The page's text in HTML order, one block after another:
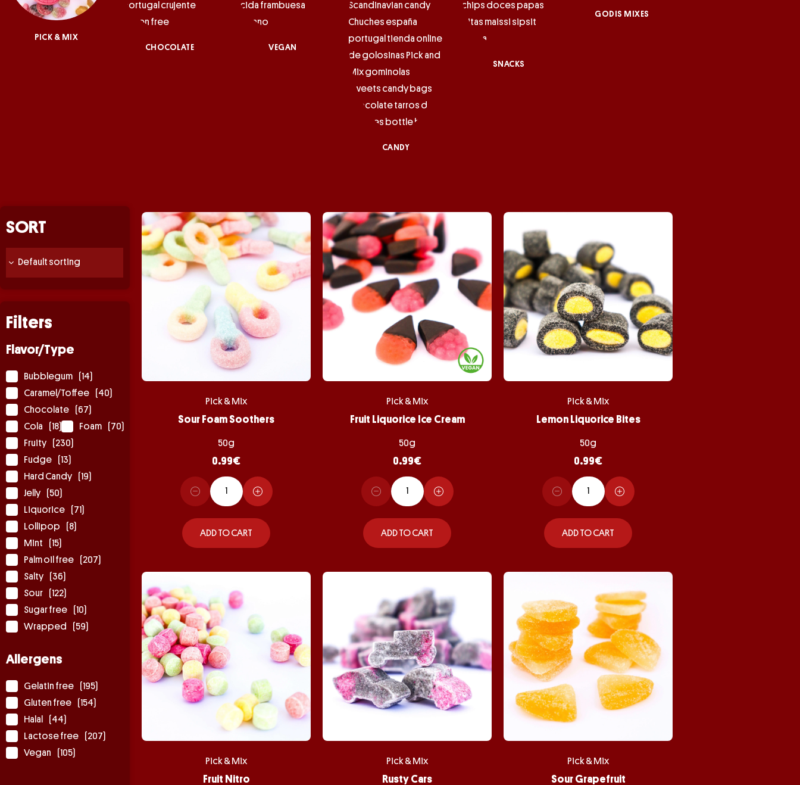
PICK & MIX
CHOCOLATE
VEGAN
CANDY
SNACKS
GODIS MIXES
SORT
Filters
Flavor/Type
Bubblegum
(14)
Caramel/Toffee
(40)
Chocolate
(67)
Cola
(18) Foam
(70)
Fruity
(230)
Fudge
(13)
Hard Candy
(19)
Jelly
(50)
Liquorice
(71)
Lollipop
(8)
Mint
(15)
Palm oil free
(207)
Salty
(36)
Sour
(122)
Sugar free
(10)
Wrapped
(59)
Allergens
Gelatin free
(195)
Gluten free
(154)
Halal
(44)
Lactose free
(207)
Vegan
(105)
Pick & Mix
Sour Foam Soothers
50g
0.99€
ADD TO CART
Pick & Mix
Fruit Liquorice Ice Cream
50g
0.99€
ADD TO CART
Pick & Mix
Lemon Liquorice Bites
50g
0.99€
ADD TO CART
Pick & Mix
Fruit Nitro
Pick & Mix
Rusty Cars
Pick & Mix
Sour Grapefruit